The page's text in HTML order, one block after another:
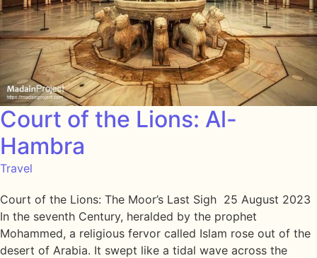
Court of the Lions: Al-
Hambra
Travel
Court of the Lions: The Moor’s Last Sigh 25 August 2023
In the seventh Century, heralded by the prophet
Mohammed, a religious fervor called Islam rose out of the
desert of Arabia. It swept like a tidal wave across the